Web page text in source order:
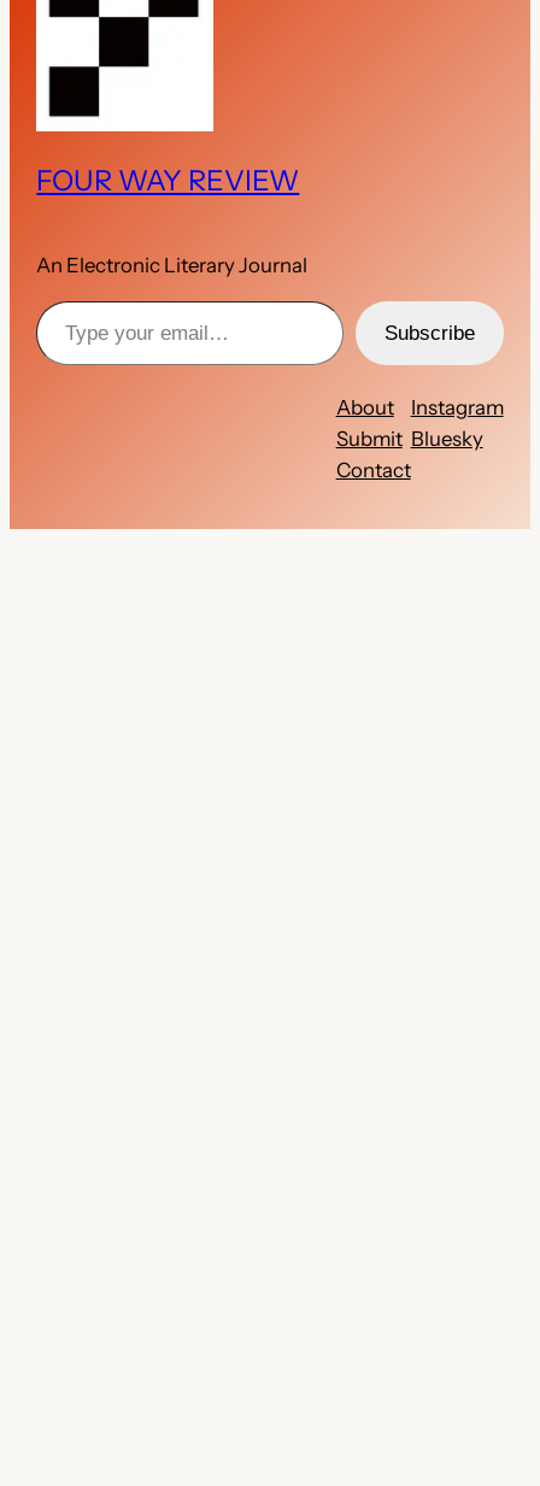
FOUR WAY REVIEW
An Electronic Literary Journal
Subscribe
About
Submit
Contact
Instagram
Bluesky